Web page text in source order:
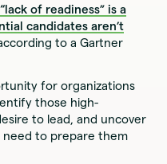
“lack of readiness” is a
candidates aren’t
to a Gartner
for organizations
those high-
to lead, and uncover
need to prepare them